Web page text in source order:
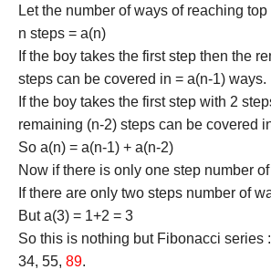
Let the number of ways of reaching
n steps = a(n)
If the boy takes the first step then the
steps can be covered in = a(n-1) ways.
If the boy takes the first step with 2
remaining (n-2) steps can be covered
So a(n) = a(n-1) + a(n-2)
Now if there is only one step number
If there are only two steps number of
But a(3) = 1+2 = 3
So this is nothing but Fibonacci series
34, 55, 89.